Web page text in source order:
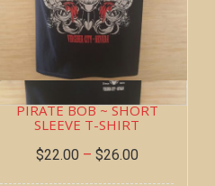
PIRATE BOB ~ SHORT
SLEEVE T-SHIRT
$22.00 – $26.00